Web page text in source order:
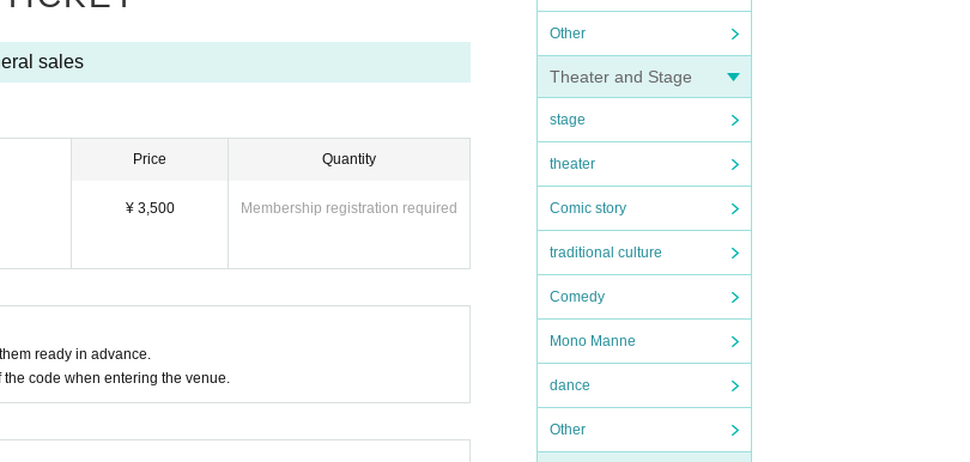
Other
Theater and Stage
stage
theater
Comic story
traditional culture
Comedy
Mono Manne
dance
Other
sales
Price
¥ 3,500
Quantity
Membership registration required
ready in advance.
the code when entering the venue.